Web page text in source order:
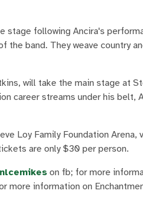
stage following Ancira's
the band. They weave country
will take the main stage at
career streams under his belt,
Loy Family Foundation Arena,
are only $30 per person.
on fb; for more
more information on